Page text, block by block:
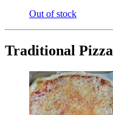
Out of stock
Traditional Pizza